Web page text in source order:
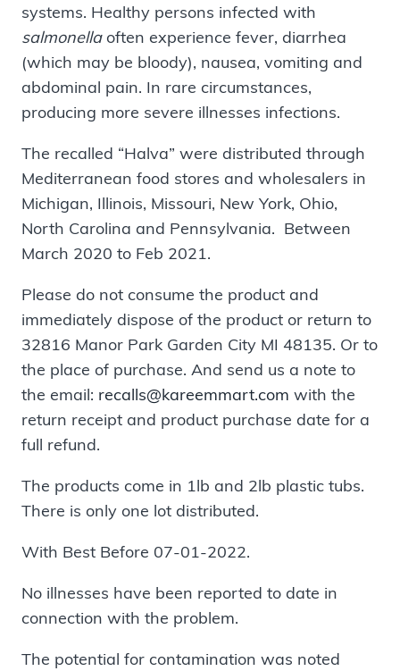
systems. Healthy persons infected with
salmonellaoften experience fever, diarrhea
(which may be bloody), nausea, vomiting and
abdominal pain. In rare circumstances,
producing more severe illnesses infections.
The recalled “Halva” were distributed through
Mediterranean food stores and wholesalers in
Michigan, Illinois, Missouri, New York, Ohio,
North Carolina and Pennsylvania. Between
March 2020 to Feb 2021.
Please do not consume the product and
immediately dispose of the product or return to
32816 Manor Park Garden City MI 48135. Or to
the place of purchase. And send us a note to
the email: recalls@kareemmart.com with the
return receipt and product purchase date for a
full refund.
The products come in 1lb and 2lb plastic tubs.
There is only one lot distributed.
With Best Before 07-01-2022.
No illnesses have been reported to date in
connection with the problem.
The potential for contamination was noted